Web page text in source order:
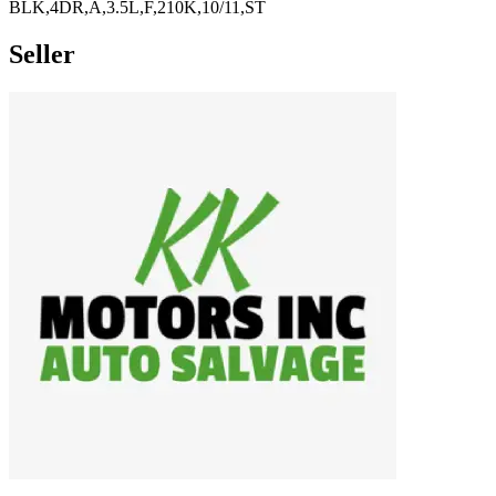
BLK,4DR,A,3.5L,F,210K,10/11,ST
Seller